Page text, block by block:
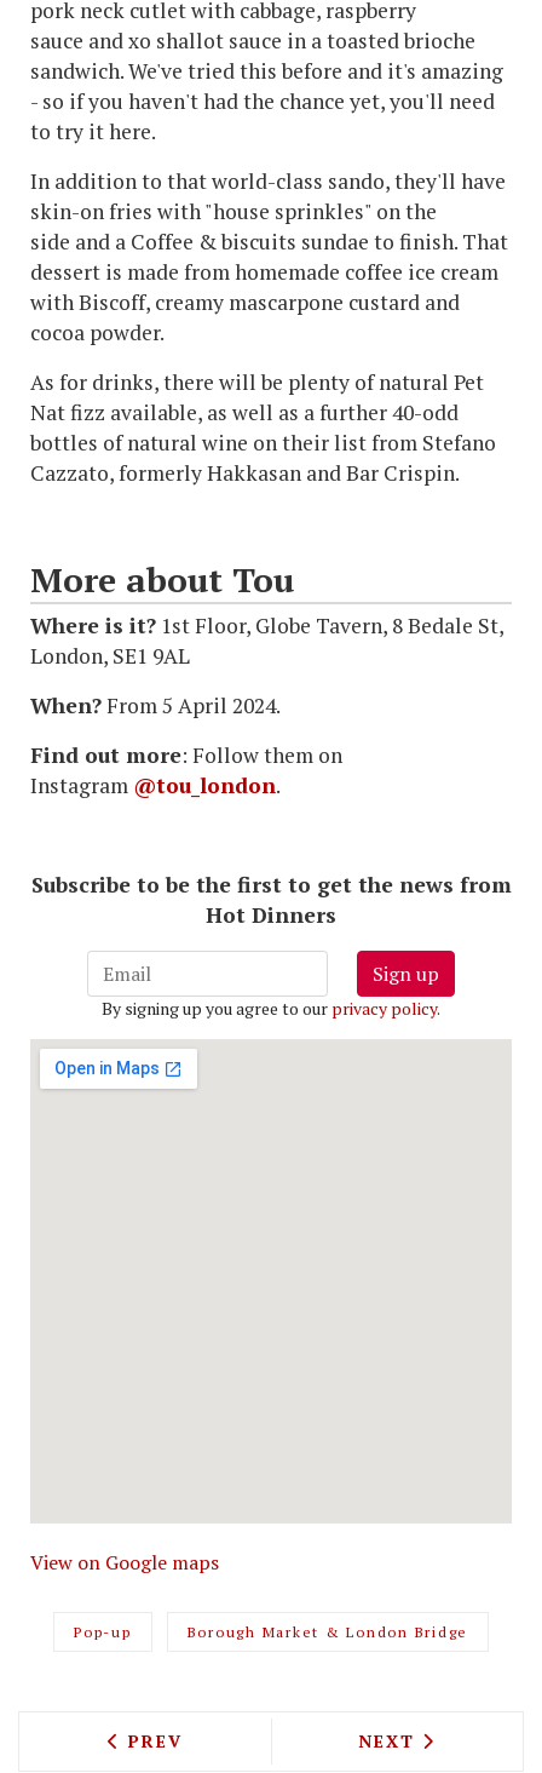
pork neck cutlet with cabbage, raspberry
sauce and xo shallot sauce in a toasted brioche
sandwich. We've tried this before and it's amazing
- so if you haven't had the chance yet, you'll need
to try it here.
In addition to that world-class sando, they'll have
skin-on fries with "house sprinkles" on the
side and a Coffee & biscuits sundae to finish. That
dessert is made from homemade coffee ice cream
with Biscoff, creamy mascarpone custard and
cocoa powder.
As for drinks, there will be plenty of natural Pet
Nat fizz available, as well as a further 40-odd
bottles of natural wine on their list from Stefano
Cazzato, formerly Hakkasan and Bar Crispin.
More about Tou
Where is it? 1st Floor, Globe Tavern, 8 Bedale St,
London, SE1 9AL
When?From 5 April 2024.
Find out more: Follow them on
Instagram @tou_london.
Subscribe to be the first to get the news from
Hot Dinners
Sign up
By signing up you agree to our privacy policy.
View on Google maps
Pop-up Borough Market & London Bridge
PREVIOUS ARTICLE: LINA STORES IS
PREV NEXT ARTICLE:
NEXT